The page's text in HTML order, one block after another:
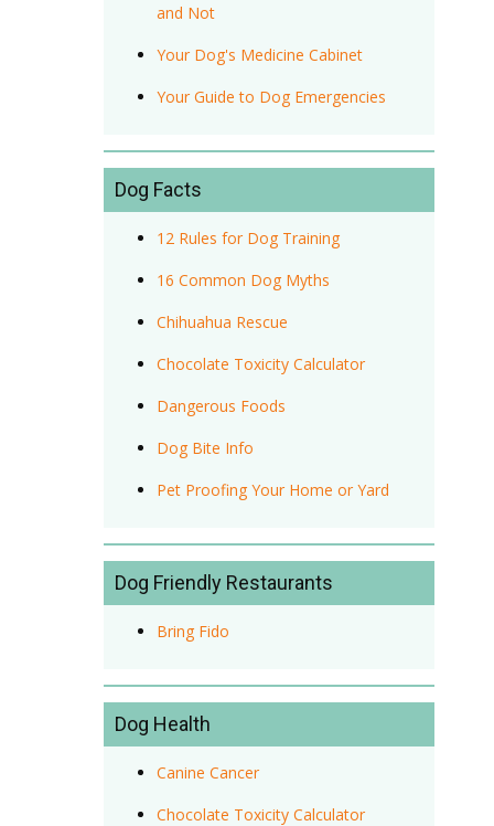
and Not
Your Dog's Medicine Cabinet
Your Guide to Dog Emergencies
Dog Facts
12 Rules for Dog Training
16 Common Dog Myths
Chihuahua Rescue
Chocolate Toxicity Calculator
Dangerous Foods
Dog Bite Info
Pet Proofing Your Home or Yard
Dog Friendly Restaurants
Bring Fido
Dog Health
Canine Cancer
Chocolate Toxicity Calculator